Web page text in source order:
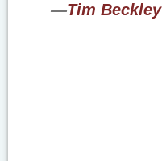
—Tim Beckley